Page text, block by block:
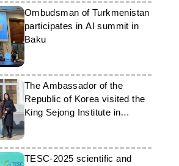
Ombudsman of Turkmenistan
participates in AI summit in
Baku
The Ambassador of the
Republic of Korea visited the
King Sejong Institute in
Ashgabat
TESC-2025 scientific and